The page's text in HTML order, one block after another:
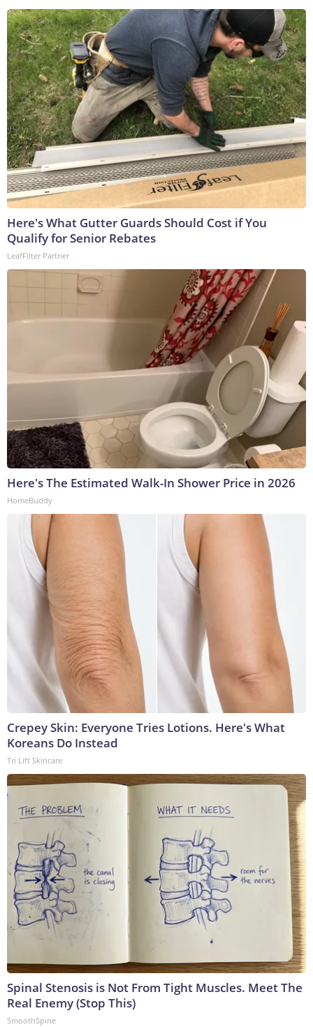
Here's What Gutter Guards Should Cost if You
Qualify for Senior Rebates
LeafFilter Partner
Here's The Estimated Walk-In Shower Price in 2026
HomeBuddy
Crepey Skin: Everyone Tries Lotions. Here's What
Koreans Do Instead
Tri Lift Skincare
Spinal Stenosis is Not From Tight Muscles. Meet The
Real Enemy (Stop This)
SmoothSpine